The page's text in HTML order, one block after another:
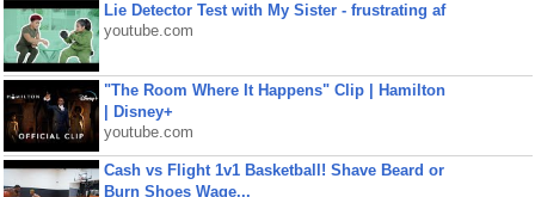
Lie Detector Test with My Sister - frustrating af
youtube.com
"The Room Where It Happens" Clip | Hamilton
| Disney+
youtube.com
Cash vs Flight 1v1 Basketball! Shave Beard or
Burn Shoes Wage...